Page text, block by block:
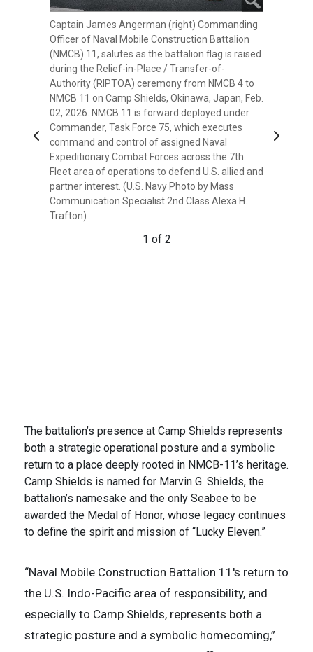
Previous
Captain James Angerman (right) Commanding
Officer of Naval Mobile Construction Battalion
(NMCB) 11, salutes as the battalion flag is raised
during the Relief-in-Place / Transfer-of-
Authority (RIPTOA) ceremony from NMCB 4 to
NMCB 11 on Camp Shields, Okinawa, Japan, Feb.
02, 2026. NMCB 11 is forward deployed under
Commander, Task Force 75, which executes
command and control of assigned Naval
Expeditionary Combat Forces across the 7th
Fleet area of operations to defend U.S. allied and
partner interest. (U.S. Navy Photo by Mass
Communication Specialist 2nd Class Alexa H.
Trafton)
1 of 2
Commander John Frank (left) Commanding
Officer of Naval Mobile Construction Battalion
(NMCB) 4, salutes as the battalion flag is lowered
during the Relief-in-Place / Transfer-of-
Next
The battalion’s presence at Camp Shields represents
both a strategic operational posture and a symbolic
return to a place deeply rooted in NMCB-11’s heritage.
Camp Shields is named for Marvin G. Shields, the
battalion’s namesake and the only Seabee to be
awarded the Medal of Honor, whose legacy continues
to define the spirit and mission of “Lucky Eleven.”
“Naval Mobile Construction Battalion 11's return to
the U.S. Indo-Pacific area of responsibility, and
especially to Camp Shields, represents both a
strategic posture and a symbolic homecoming,”